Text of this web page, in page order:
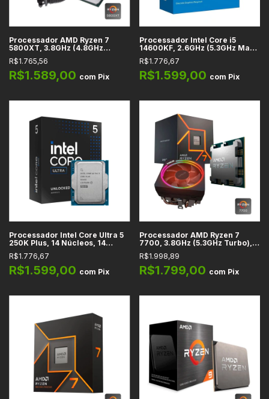
Processador AMD Ryzen 7
5800XT, 3.8GHz (4.8GHz
Turbo), Cache 32MB, 8
Núcleos, 16 Threads, AM4 -
100-100001582BOX
R$1.765,56
R$1.589,00 com Pix
Processador Intel Core i5
14600KF, 2.6GHz (5.3GHz Max
Turbo), Cache 24MB, 14
Núcleos, 20 Threads, LGA1700
- BX8071514600KF
R$1.776,67
R$1.599,00 com Pix
Processador Intel Core Ultra 5
250K Plus, 14 Núcleos, 14
Threads, 4.2GHz Base, Cache
30MB, LGA 1851
R$1.776,67
R$1.599,00 com Pix
Processador AMD Ryzen 7
7700, 3.8GHz (5.3GHz Turbo),
Cache 32MB, 8 Núcleos, 16
Threads, AM4 - 100-
100000592BOX
R$1.998,89
R$1.799,00 com Pix